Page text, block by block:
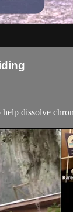
dissolve